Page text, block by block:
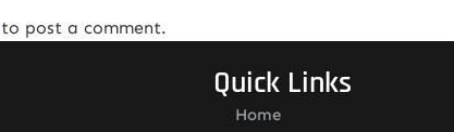
to post a comment.
Quick Links
Home